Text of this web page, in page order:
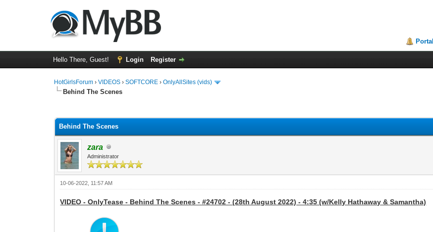
Portal
Hello There, Guest! Login Register
HotGirlsForum ›VIDEOS ›SOFTCORE ›OnlyAllSites (vids)
Behind The Scenes
Behind The Scenes
zara
Administrator
10-06-2022, 11:57 AM
VIDEO - OnlyTease - Behind The Scenes - #24702 - (28th August 2022) - 4:35 (w/Kelly Hathaway & Samantha)